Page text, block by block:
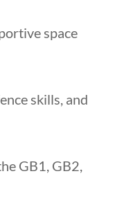
space
skills, and
GB1, GB2,